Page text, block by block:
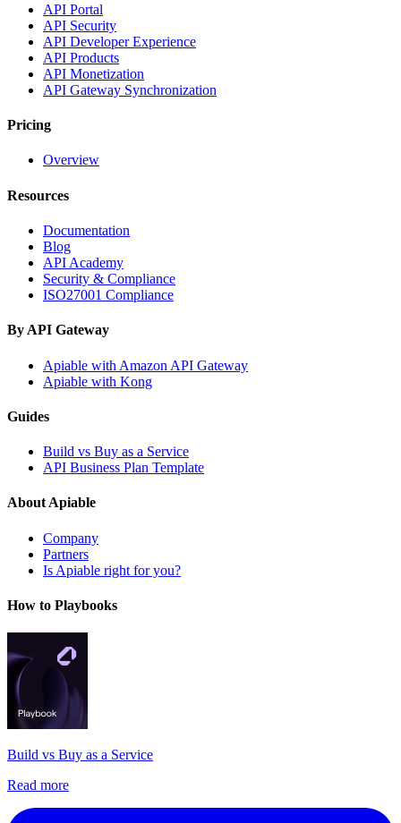
API Portal
API Security
API Developer Experience
API Products
API Monetization
API Gateway Synchronization
Pricing
Overview
Resources
Documentation
Blog
API Academy
Security & Compliance
ISO27001 Compliance
By API Gateway
Apiable with Amazon API Gateway
Apiable with Kong
Guides
Build vs Buy as a Service
API Business Plan Template
About Apiable
Company
Partners
Is Apiable right for you?
How to Playbooks
Build vs Buy as a Service
Read more